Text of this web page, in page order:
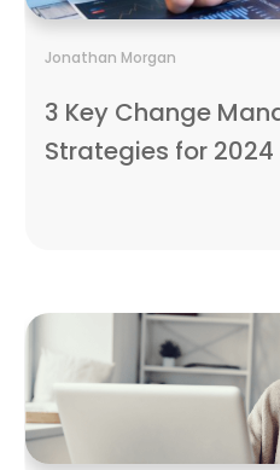
Jonathan Morgan
3 Key Change
Strategies for 2024